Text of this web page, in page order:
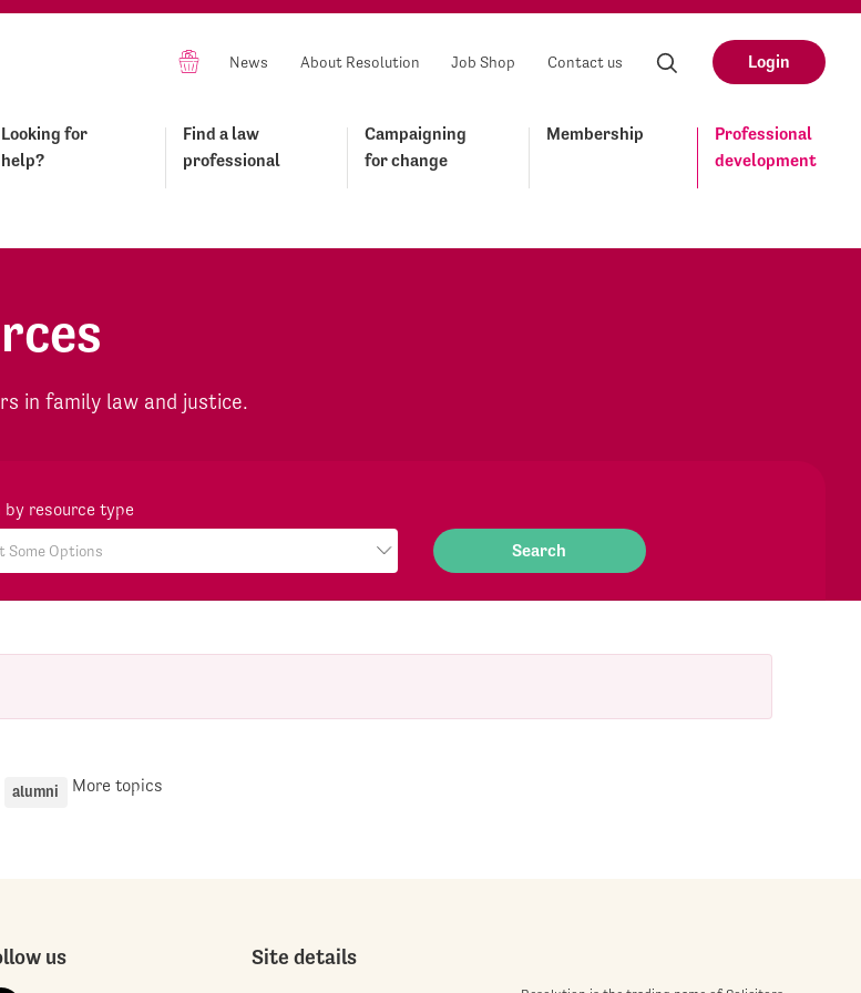
News About Resolution Job Shop Contact us Login
Looking for
help?
Find a law
professional
Campaigning
for change
Membership
Professional
development
in family law and justice.
by resource type
alumni More topics
us Site details